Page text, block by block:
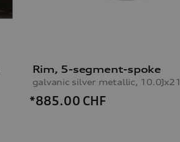
Rim, 5-segment-spoke
galvanic silver metallic, 10.0Jx21
*885.00 CHF